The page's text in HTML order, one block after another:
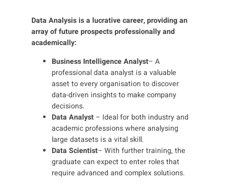
Data Analysis is a lucrative career, providing an
array of future prospects professionally and
academically:
Business Intelligence Analyst– A
professional data analyst is a valuable
asset to every organisation to discover
data-driven insights to make company
decisions.
Data Analyst – Ideal for both industry and
academic professions where analysing
large datasets is a vital skill.
Data Scientist– With further training, the
graduate can expect to enter roles that
require advanced and complex solutions.